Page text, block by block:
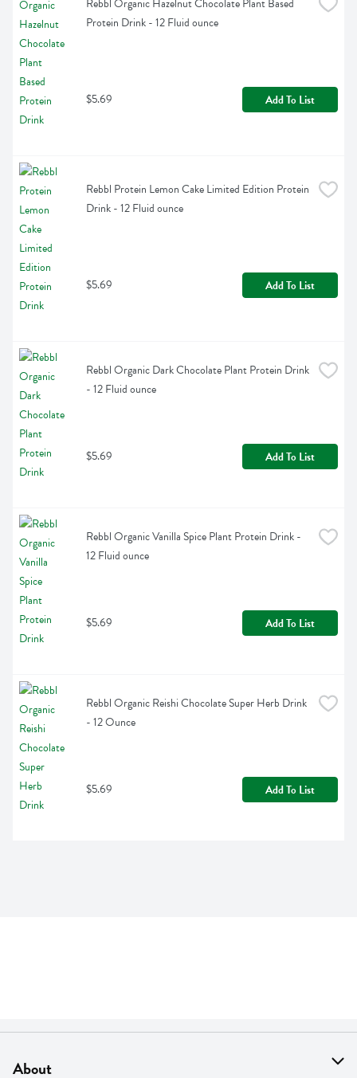
Rebbl Organic Hazelnut Chocolate Plant Based
Protein Drink - 12 Fluid ounce
$5.69 Add To List
Rebbl Protein Lemon Cake Limited Edition Protein
Drink - 12 Fluid ounce
$5.69 Add To List
Rebbl Organic Dark Chocolate Plant Protein Drink
- 12 Fluid ounce
$5.69 Add To List
Rebbl Organic Vanilla Spice Plant Protein Drink -
12 Fluid ounce
$5.69 Add To List
Rebbl Organic Reishi Chocolate Super Herb Drink
- 12 Ounce
$5.69 Add To List
About